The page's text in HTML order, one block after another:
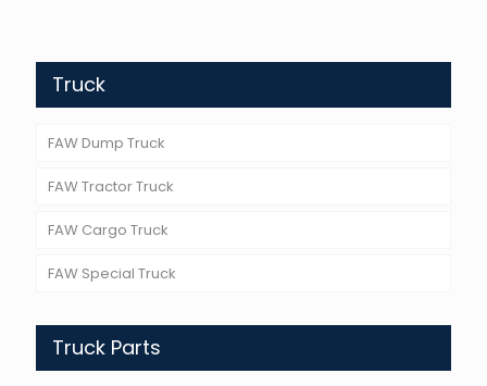
Truck
FAW Dump Truck
FAW Tractor Truck
FAW Cargo Truck
FAW Special Truck
Truck Parts